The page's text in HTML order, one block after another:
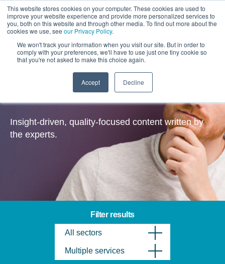
This website stores cookies on your computer. These cookies are used to
improve your website experience and provide more personalized services to
you, both on this website and through other media. To find out more about the
cookies we use, see our Privacy Policy.
We won't track your information when you visit our site. But in order to
comply with your preferences, we'll have to use just one tiny cookie so
that you're not asked to make this choice again.
Accept Decline
Insights
Insight-driven, quality-focused content written by
the experts.
Filter results
All sectors
Multiple services